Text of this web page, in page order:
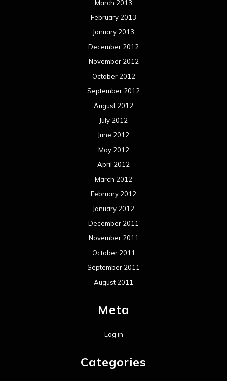
March 2013
February 2013
January 2013
December 2012
November 2012
October 2012
September 2012
August 2012
July 2012
June 2012
May 2012
April 2012
March 2012
February 2012
January 2012
December 2011
November 2011
October 2011
September 2011
August 2011
Meta
Log in
Categories